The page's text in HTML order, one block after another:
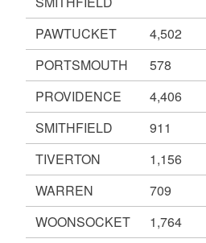
PAWTUCKET 4,502
PORTSMOUTH
578
PROVIDENCE
4,406
SMITHFIELD
911
TIVERTON
1,156
WARREN
709
WOONSOCKET
1,764